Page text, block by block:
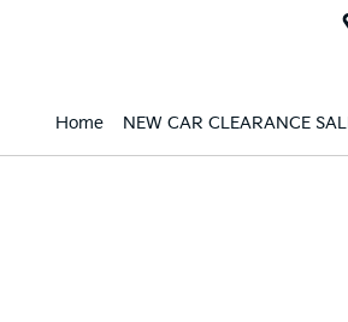
Home NEW CAR CLEARANCE